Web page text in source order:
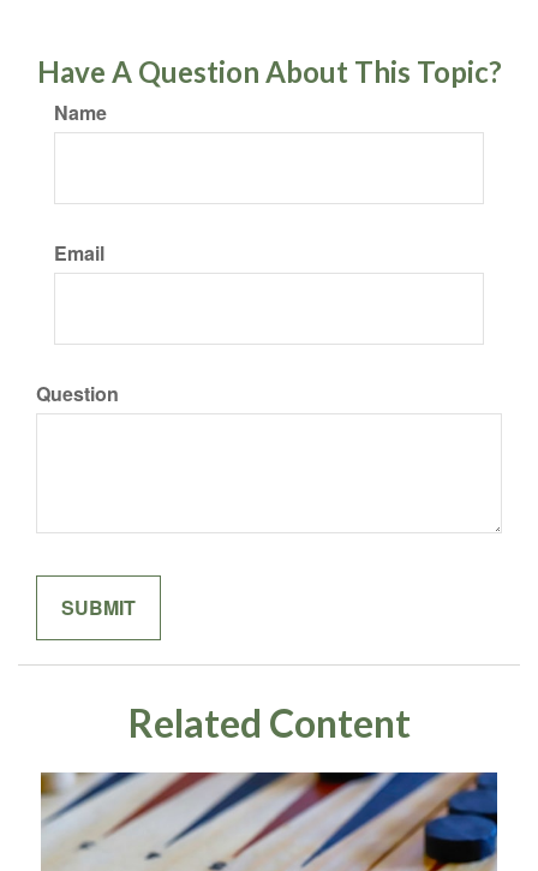
Have A Question About This Topic?
Name
Email
Question
Related Content